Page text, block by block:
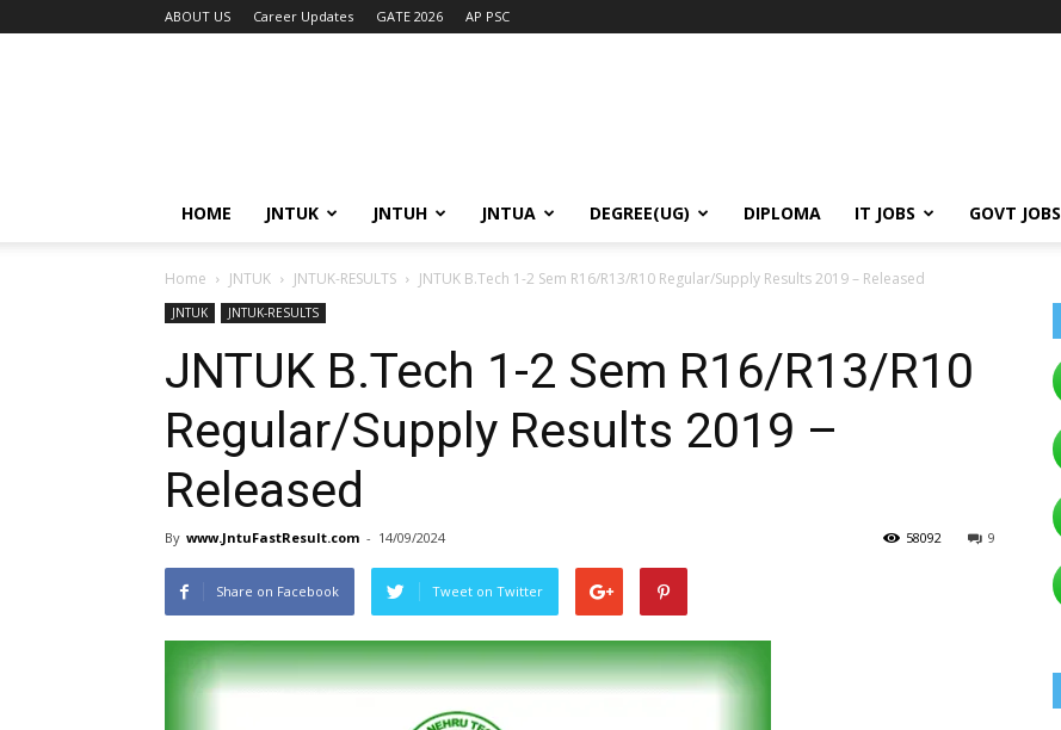
ABOUT US Career Updates GATE 2026 AP PSC
HOME JNTUK JNTUH JNTUA DEGREE(UG) DIPLOMA IT JOBS GOVT JOBS
Home JNTUK JNTUK-RESULTS JNTUK B.Tech 1-2 Sem R16/R13/R10 Regular/Supply Results 2019 – Released
JNTUK JNTUK-RESULTS
JNTUK B.Tech 1-2 Sem R16/R13/R10
Regular/Supply Results 2019 –
Released
By www.JntuFastResult.com - 14/09/2024 9
58092
Share on Facebook Tweet on Twitter